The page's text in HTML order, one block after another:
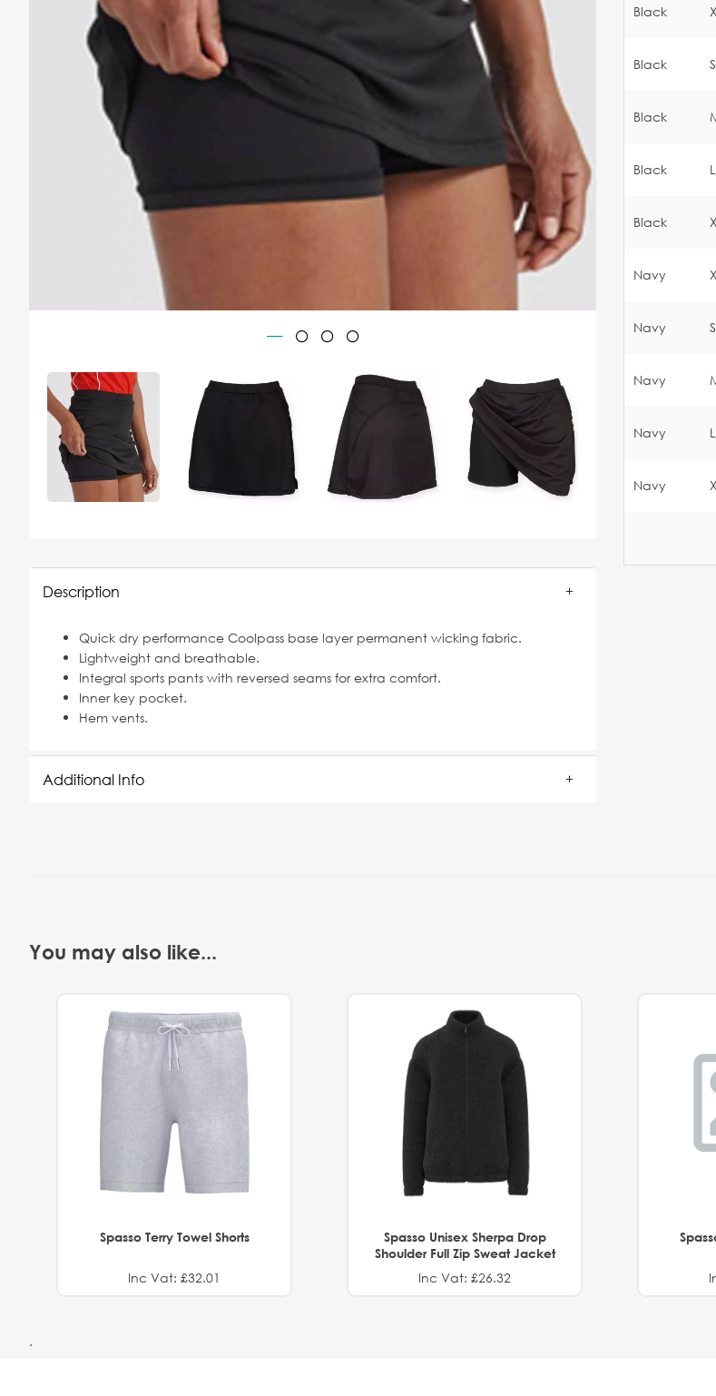
Description
Quick dry performance Coolpass base layer permanent wicking fabric.
Lightweight and breathable.
Integral sports pants with reversed seams for extra comfort.
Inner key pocket.
Hem vents.
Additional Info
Black
Black
Black
Black
Black
Navy
Navy
Navy
Navy
Navy
You may also like...
Spasso Terry Towel Shorts
Inc Vat: £32.01
Spasso Unisex Sherpa Drop
Shoulder Full Zip Sweat Jacket
Inc Vat: £26.32
.